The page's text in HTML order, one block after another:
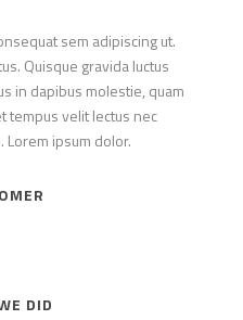
sem adipiscing ut.
Quisque gravida luctus
in dapibus molestie, quam
tempus velit lectus nec
Lorem ipsum dolor.
DID